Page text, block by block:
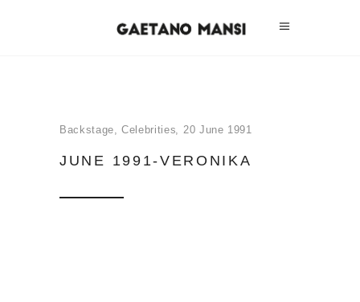
Backstage,Celebrities 20 June 1991
JUNE 1991-VERONIKA